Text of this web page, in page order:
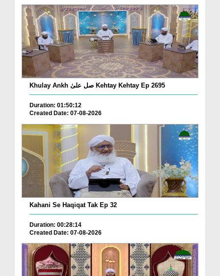
Khulay Ankh صل علیٰ Kehtay Kehtay Ep 2695
Duration: 01:50:12
Created Date: 07-08-2026
Kahani Se Haqiqat Tak Ep 32
Duration: 00:28:14
Created Date: 07-08-2026